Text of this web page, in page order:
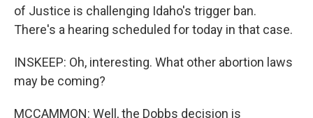
of Justice is challenging Idaho's trigger ban.
There's a hearing scheduled for today in that case.
INSKEEP: Oh, interesting. What other abortion laws
may be coming?
MCCAMMON: Well, the Dobbs decision is